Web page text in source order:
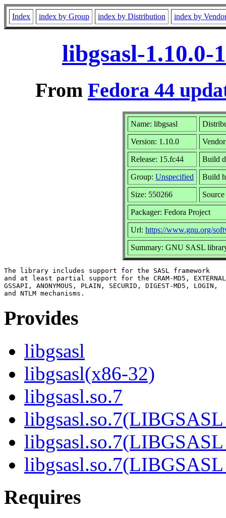
Index index by Group index by Distribution index by
libgsasl-
From Fedora 44
Name: libgsasl
Version: 1.10.0
Release: 15.fc44 Build
Group: Unspecified Build
Size: 550266
Packager: Fedora Project
Url: https://www.gnu.org/
Summary: GNU SASL
The library includes support for the SASL framework
and at least partial support for the CRAM-MD5,
GSSAPI, ANONYMOUS, PLAIN, SECURID, DIGEST-MD5, LOGIN,
Provides
libgsasl
libgsasl(x86-32)
libgsasl.so.7
Requires